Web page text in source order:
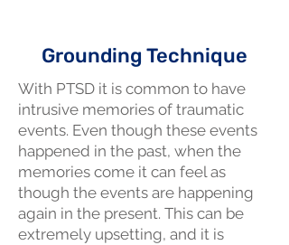
Grounding Technique
With PTSD it is common to have
intrusive memories of traumatic
events. Even though these events
happened in the past, when the
memories come it can feel as
though the events are happening
again in the present. This can be
extremely upsetting, and it is